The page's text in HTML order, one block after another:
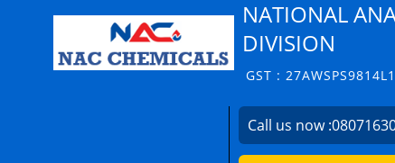
NATIONAL
DIVISION
GST :
Call us now :